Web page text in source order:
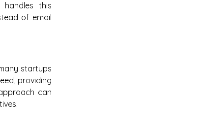
handles this
of email
startups
providing
can